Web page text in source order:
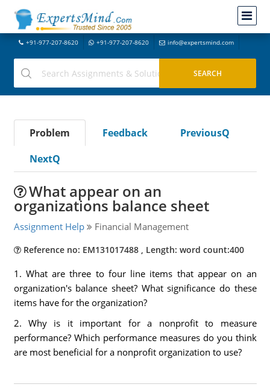
+91-977-207-8620 +91-977-207-8620 info@expertsmind.com
Problem Feedback
PreviousQ
NextQ
What appear on an
organizations balance sheet
Assignment Help Financial Management
Reference no: EM131017488 , Length: word count:400
1. What are three to four line items that appear on an
organization's balance sheet? What significance do these
items have for the organization?
2. Why is it important for a nonprofit to measure
performance? Which performance measures do you think
are most beneficial for a nonprofit organization to use?